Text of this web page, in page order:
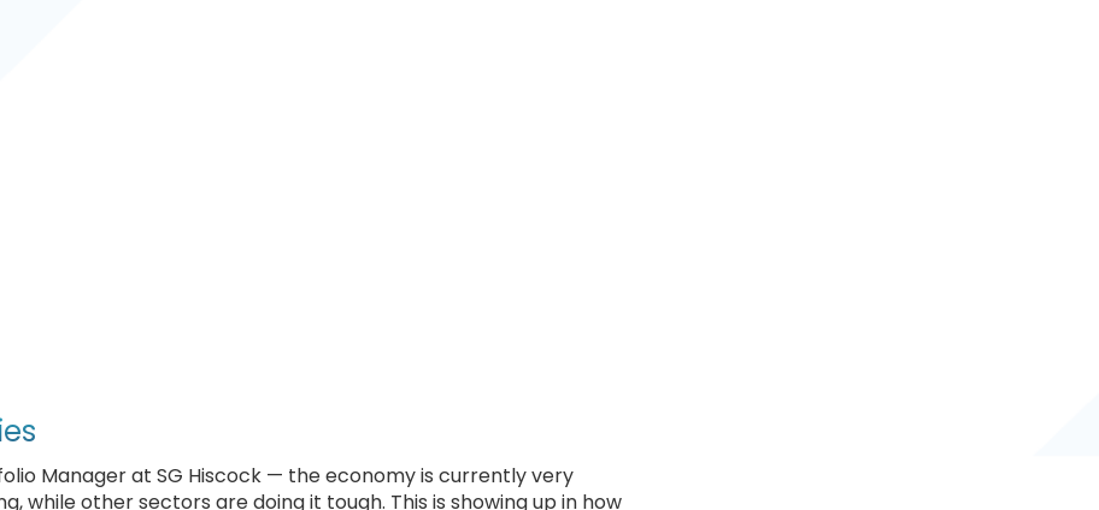
Manager at SG Hiscock — the economy is currently very
while other sectors are doing it tough. This is showing up in how